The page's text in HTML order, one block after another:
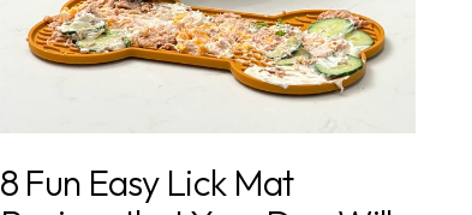
8 Fun Easy Lick Mat